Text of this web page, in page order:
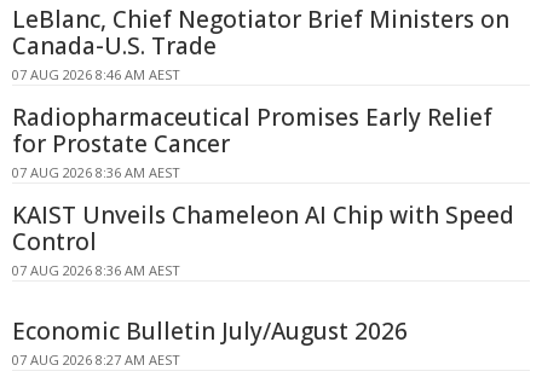
LeBlanc, Chief Negotiator Brief Ministers on
Canada-U.S. Trade
07 AUG 2026 8:46 AM AEST
Radiopharmaceutical Promises Early Relief
for Prostate Cancer
07 AUG 2026 8:36 AM AEST
KAIST Unveils Chameleon AI Chip with Speed
Control
07 AUG 2026 8:36 AM AEST
Economic Bulletin July/August 2026
07 AUG 2026 8:27 AM AEST